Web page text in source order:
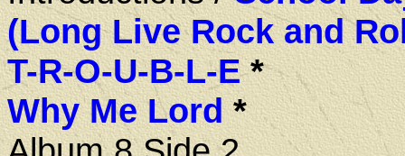
(Long Live Rock and
T-R-O-U-B-L-E*
Why Me Lord*